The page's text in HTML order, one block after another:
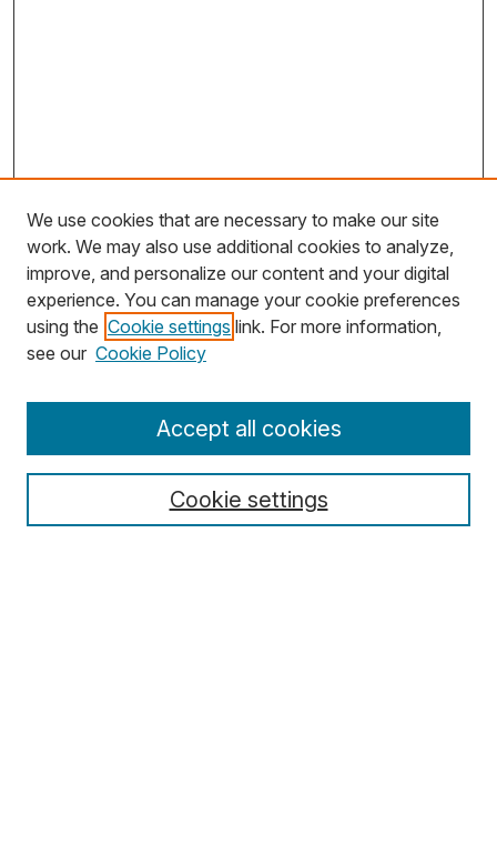
Search
Select context to search:
We use cookies that are necessary to make our site
work. We may also use additional cookies to analyze,
improve, and personalize our content and your digital
experience. You can manage your cookie preferences
using the Cookie settings link. For more information,
see our Cookie Policy
Cookie settings
Accept all cookies